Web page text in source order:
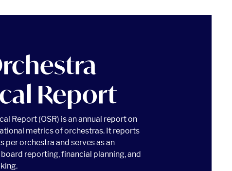
Report
Report (OSR) is an annual report on
metrics of orchestras. It reports
per orchestra and serves as an
reporting, financial planning, and